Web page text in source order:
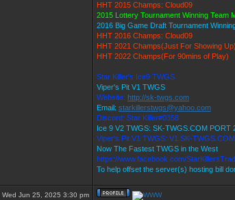
HHT 2015 Champs: Cloud09
2015 Lottery Tournament Winning Team
2016 Big Game Draft Tournament
HHT 2016 Champs: Cloud09
HHT 2021 Champs(Just For Showing Up)
HHT 2022 Champs(For 90mins of Play)
Star Killer's Ice9 TWGS
Viper's Pit V1 TWGS
Website: http://sk-twgs.com
Email: starkillerstwgs@yahoo.com
Discord: Star Killer#0358
Ice 9 V2 TWGS: SK-TWGS.COM PORT
Viper's Pit V1 TWGS: V1.SK-
Now The Fastest TWGS in the West
https://www.facebook.com/
To help offset the server(s) hosting bill
Wed Jun 25, 2025 3:30 pm